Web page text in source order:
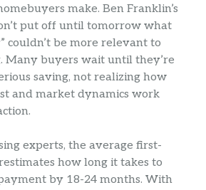
make. Ben Franklin’s
put off until tomorrow what
couldn’t be more relevant to
Many buyers wait until they’re
saving, not realizing how
and market dynamics work
experts, the average first-
how long it takes to
by 18-24 months. With